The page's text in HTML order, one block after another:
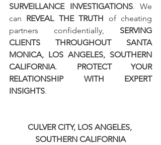
SURVEILLANCE INVESTIGATIONS. We
can REVEAL THE TRUTH of cheating
partners confidentially, SERVING
CLIENTS THROUGHOUT SANTA
MONICA, LOS ANGELES, SOUTHERN
CALIFORNIA. PROTECT YOUR
RELATIONSHIP WITH EXPERT
INSIGHTS.
CULVER CITY, LOS ANGELES,
SOUTHERN CALIFORNIA